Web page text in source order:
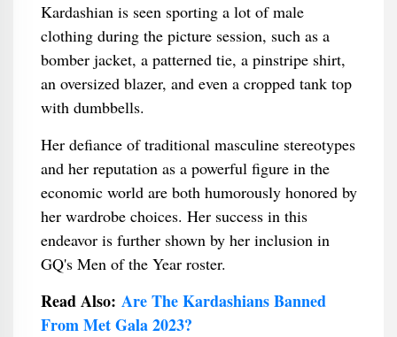
Kardashian is seen sporting a lot of male
clothing during the picture session, such as a
bomber jacket, a patterned tie, a pinstripe shirt,
an oversized blazer, and even a cropped tank top
with dumbbells.
Her defiance of traditional masculine stereotypes
and her reputation as a powerful figure in the
economic world are both humorously honored by
her wardrobe choices. Her success in this
endeavor is further shown by her inclusion in
GQ's Men of the Year roster.
Read Also: Are The Kardashians Banned
From Met Gala 2023?